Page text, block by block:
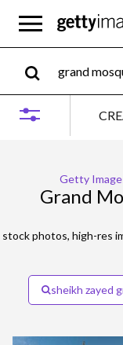
Getty
Grand
stock photos, high-res
sheikh zayed